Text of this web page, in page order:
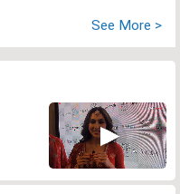
See More >